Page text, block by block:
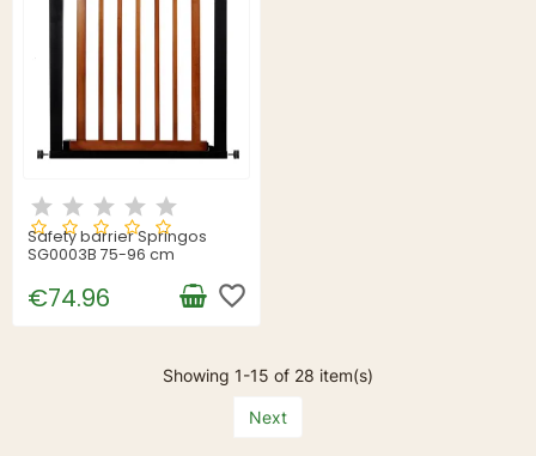
Safety barrier Springos
SG0003B 75-96 cm
€74.96 favorite_border
Showing 1-15 of 28 item(s)
Next